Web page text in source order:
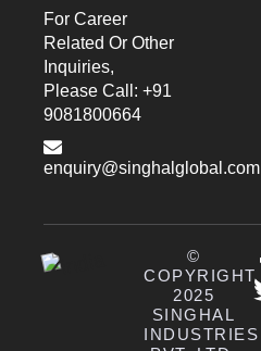
For Career
Related Or Other
Inquiries,
Please Call: +91
9081800664
enquiry@singhalglobal.com
©
COPYRIGHT
2025
SINGHAL
INDUSTRIES